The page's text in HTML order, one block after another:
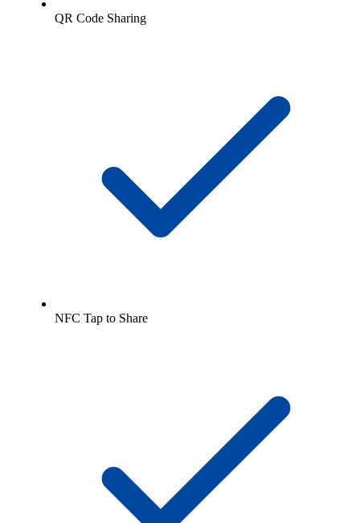
QR Code Sharing
NFC Tap to Share